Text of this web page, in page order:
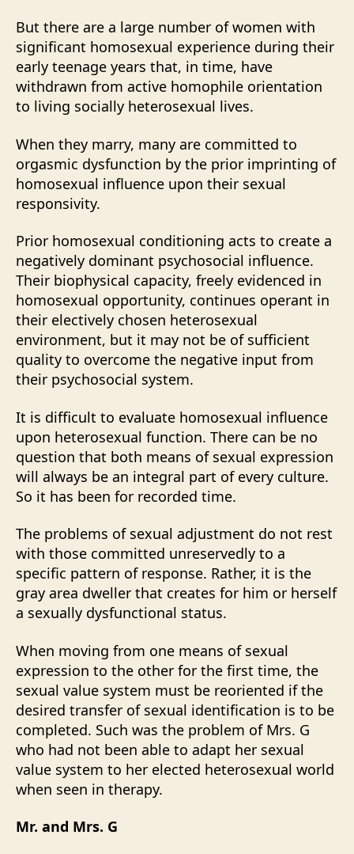
But there are a large number of women with
significant homosexual experience during their
early teenage years that, in time, have
withdrawn from active homophile orientation
to living socially heterosexual lives.
When they marry, many are committed to
orgasmic dysfunction by the prior imprinting of
homosexual influence upon their sexual
responsivity.
Prior homosexual conditioning acts to create a
negatively dominant psychosocial influence.
Their biophysical capacity, freely evidenced in
homosexual opportunity, continues operant in
their electively chosen heterosexual
environment, but it may not be of sufficient
quality to overcome the negative input from
their psychosocial system.
It is difficult to evaluate homosexual influence
upon heterosexual function. There can be no
question that both means of sexual expression
will always be an integral part of every culture.
So it has been for recorded time.
The problems of sexual adjustment do not rest
with those committed unreservedly to a
specific pattern of response. Rather, it is the
gray area dweller that creates for him or herself
a sexually dysfunctional status.
When moving from one means of sexual
expression to the other for the first time, the
sexual value system must be reoriented if the
desired transfer of sexual identification is to be
completed. Such was the problem of Mrs. G
who had not been able to adapt her sexual
value system to her elected heterosexual world
when seen in therapy.
Mr. and Mrs. G